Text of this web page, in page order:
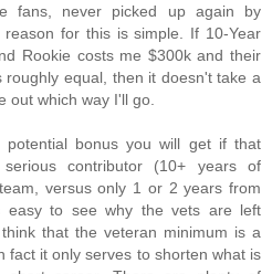
fans, never picked up again by
for this is simple. If 10-Year
Rookie costs me $300k and their
roughly equal, then it doesn't take a
out which way I'll go.
bonus you will get if that
contributor (10+ years of
versus only 1 or 2 years from
easy to see why the vets are left
that the veteran minimum is a
fact it only serves to shorten what is